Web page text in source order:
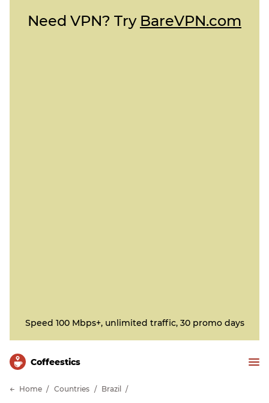
Need VPN? Try BareVPN.com
Speed 100 Mbps+, unlimited traffic, 30 promo days
Сoffeestics
Home Countries Brazil